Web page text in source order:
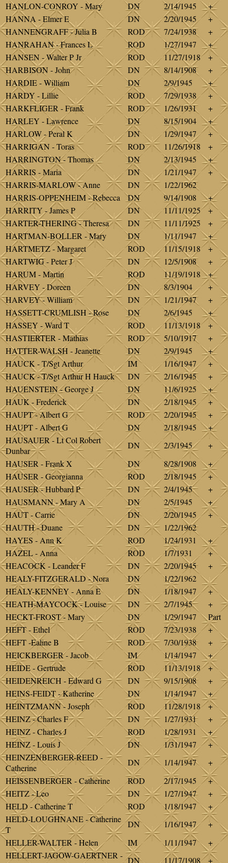
HANLON-CONROY - Mary
DN 2/14/1945
+
HANNA - Elmer E
DN 2/20/1945
+
HANNENGRAFF - Julia B
ROD 7/24/1938
+
HANRAHAN - Frances L
ROD 1/27/1947
+
HANSEN - Walter P Jr
ROD 11/27/1918
+
HARBISON - John
DN 8/14/1908
+
HARDIE - William
DN 2/9/1945
+
HARDY - Lillie
ROD 7/29/1938
+
HARKFLIGER - Frank
ROD 1/26/1931
+
HARLEY - Lawrence
DN 8/15/1904
+
HARLOW - Peral K
DN 1/29/1947
+
HARRIGAN - Toras
ROD 11/26/1918
+
HARRINGTON - Thomas
DN 2/13/1945
+
HARRIS - Maria
DN 1/21/1947
+
HARRIS-MARLOW - Anne
DN
1/22/1962
HARRIS-OPPENHEIM - Rebecca
DN 9/14/1908
+
HARRITY - James P
DN 11/11/1925
+
HARTER-THERING - Theresa
DN 11/11/1925
+
HARTMAN-BOLLER - Mary
DN 1/11/1947
+
HARTMETZ - Margaret
ROD 11/15/1918
+
HARTWIG - Peter J
DN 12/5/1908
+
HARUM - Martin
ROD 11/19/1918
+
HARVEY - Doreen
DN 8/3/1904
+
HARVEY - William
DN 1/21/1947
+
HASSETT-CRUMLISH - Rose
DN 2/6/1945
+
HASSEY - Ward T
ROD 11/13/1918
+
HASTIERTER - Mathias
ROD 5/10/1917
+
HATTER-WALSH - Jeanette
DN 2/9/1945
+
HAUCK - T/Sgt Arthur
IM 1/16/1947
+
HAUCK - T/Sgt Arthur H Hauck
DN 2/16/1945
+
HAUENSTEIN - George J
DN 11/6/1925
+
HAUK - Frederick
DN 2/18/1945
+
HAUPT - Albert G
ROD 2/20/1945
+
HAUPT - Albert G
DN 2/18/1945
+
HAUSAUER - Lt Col Robert
Dunbar
DN 2/3/1945
+
HAUSER - Frank X
DN 8/28/1908
+
HAUSER - Georgianna
ROD 2/18/1945
+
HAUSER - Hubbard P
DN 2/4/1945
+
HAUSMANN - Mary A
DN 2/5/1945
+
HAUT - Carrie
DN 2/20/1945
+
HAUTH - Duane
DN
1/22/1962
HAYES - Ann K
ROD 1/24/1931
+
HAZEL - Anna
ROD 1/7/1931
+
HEACOCK - Leander F
DN 2/20/1945
+
HEALY-FITZGERALD - Nora
DN
1/22/1962
HEALY-KENNEY - Anna E
DN 1/18/1947
+
HEATH-MAYCOCK - Louise
DN 2/7/1945
+
HECKT-FROST - Mary
DN 1/29/1947
Part
HEFT - Ethel
ROD 7/23/1938
+
HEFT -Ealine B
ROD 7/30/1938
+
HEICKBERGER - Jacob
IM 1/14/1947
+
HEIDE - Gertrude
ROD 11/13/1918
+
HEIDENREICH - Edward G
DN 9/15/1908
+
HEINS-FEIDT - Katherine
DN 1/14/1947
+
HEINTZMANN - Joseph
ROD 11/28/1918
+
HEINZ - Charles F
DN 1/27/1931
+
HEINZ - Charles J
ROD 1/28/1931
+
HEINZ - Louis J
DN 1/31/1947
+
HEINZENBERGER-REED -
Catherine
DN 1/14/1947
+
HEISSENBERGER - Catherine
ROD 2/17/1945
+
HEITZ - Leo
DN 1/27/1947
+
HELD - Catherine T
ROD 1/18/1947
+
HELD-LOUGHNANE - Catherine
T
DN 1/16/1947
+
HELLER-WALTER - Helen
IM 1/11/1947
+
HELLERT-JAGOW-GAERTNER - DN 11/17/1908 +